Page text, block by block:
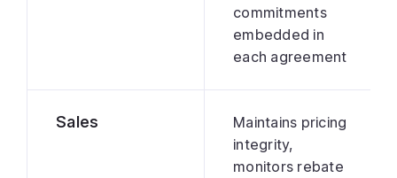
commitments
embedded in
each agreement
Sales
Maintains pricing
integrity,
monitors rebate